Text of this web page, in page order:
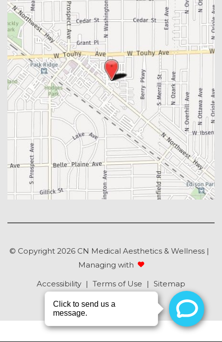
© Copyright 2026 CN Medical Aesthetics & Wellness |
Managing with
Accessibility | Terms of Use | Sitemap